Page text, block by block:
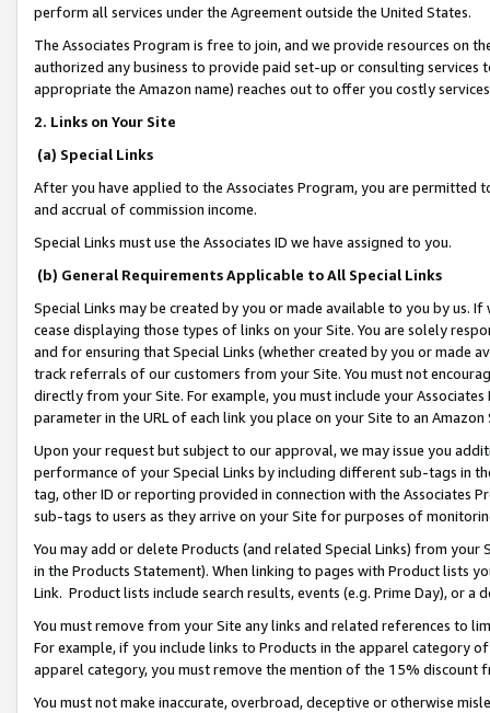
perform all services under the Agreement outside the United States.
The Associates Program is free to join, and we provide resources on
authorized any business to provide paid set-up or consulting
appropriate the Amazon name) reaches out to offer you costly
2. Links on Your Site
(a) Special Links
After you have applied to the Associates Program, you are permitted
and accrual of commission income.
Special Links must use the Associates ID we have assigned to you.
(b) General Requirements Applicable to All Special Links
Special Links may be created by you or made available to you by us.
cease displaying those types of links on your Site. You are solely
and for ensuring that Special Links (whether created by you or
track referrals of our customers from your Site. You must not
directly from your Site. For example, you must include your
parameter in the URL of each link you place on your Site to an
Upon your request but subject to our approval, we may issue you
performance of your Special Links by including different sub-tags in
tag, other ID or reporting provided in connection with the Associates
sub-tags to users as they arrive on your Site for purposes of
You may add or delete Products (and related Special Links) from
in the Products Statement). When linking to pages with Product lists
Link. Product lists include search results, events (e.g. Prime Day), or a
You must remove from your Site any links and related references to
For example, if you include links to Products in the apparel category
apparel category, you must remove the mention of the 15% discount
You must not make inaccurate, overbroad, deceptive or otherwise